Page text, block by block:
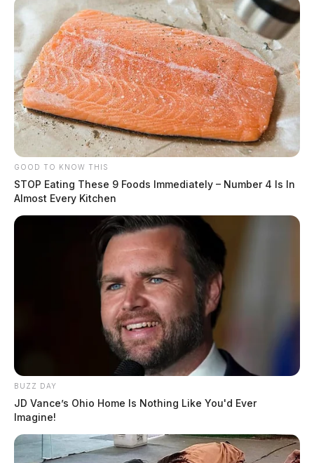
GOOD TO KNOW THIS
STOP Eating These 9 Foods Immediately – Number 4 Is In
Almost Every Kitchen
BUZZ DAY
JD Vance’s Ohio Home Is Nothing Like You'd Ever
Imagine!